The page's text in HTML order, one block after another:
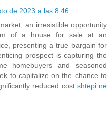
de 2023 a las 8:46
an irresistible opportunity
of a house for sale at an
presenting a true bargain for
prospect is capturing the
homebuyers and seasoned
to capitalize on the chance to
reduced cost. shtepi ne